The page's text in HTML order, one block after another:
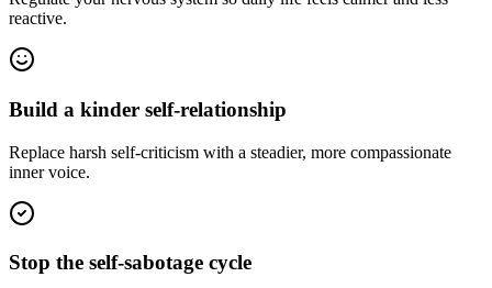
reactive.
Build a kinder self-relationship
Replace harsh self-criticism with a steadier, more compassionate
inner voice.
Stop the self-sabotage cycle